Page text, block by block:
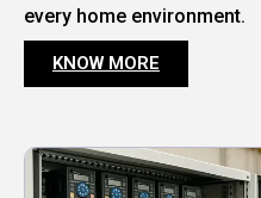
every home environment.
KNOW MORE